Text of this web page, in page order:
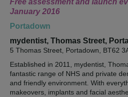
Free assessment and launch
January 2016
Portadown
mydentist, Thomas Street,
5 Thomas Street, Portadown, BT62
Established in 2011, mydentist,
fantastic range of NHS and private
and friendly environment. With
makeovers, implants and facial